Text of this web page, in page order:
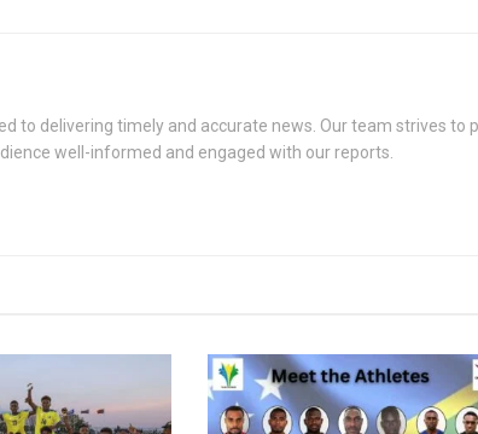
to delivering timely and accurate news. Our team strives to
well-informed and engaged with our reports.